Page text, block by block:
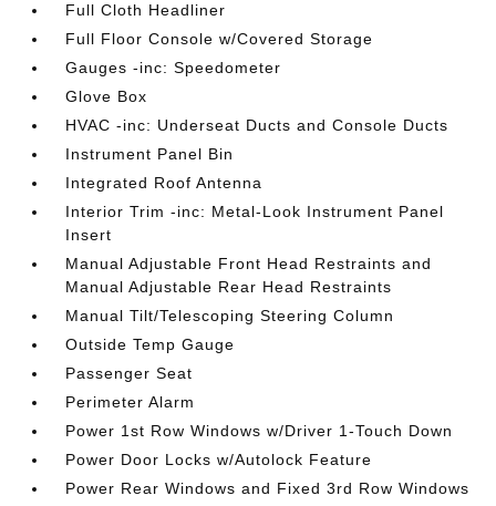
Full Cloth Headliner
Full Floor Console w/Covered Storage
Gauges -inc: Speedometer
Glove Box
HVAC -inc: Underseat Ducts and Console Ducts
Instrument Panel Bin
Integrated Roof Antenna
Interior Trim -inc: Metal-Look Instrument Panel
Insert
Manual Adjustable Front Head Restraints and
Manual Adjustable Rear Head Restraints
Manual Tilt/Telescoping Steering Column
Outside Temp Gauge
Passenger Seat
Perimeter Alarm
Power 1st Row Windows w/Driver 1-Touch Down
Power Door Locks w/Autolock Feature
Power Rear Windows and Fixed 3rd Row Windows